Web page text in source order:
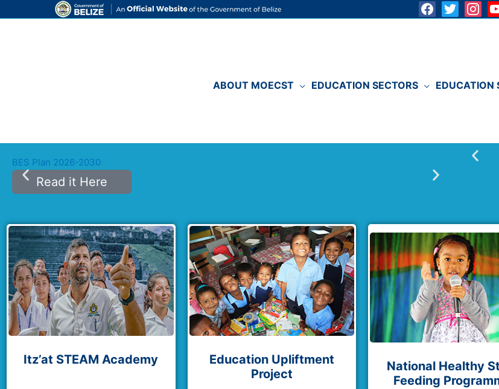
to
ABOUT MOECST EDUCATION SECTORS EDUCATION
BES Plan 2026-2030
Read it Here
Itz’at STEAM Academy
Education Upliftment
Project
National Healthy
Feeding